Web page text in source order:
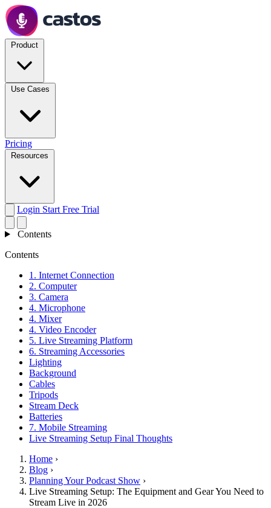
Pricing
Login Start Free Trial
Contents
Contents
1. Internet Connection
2. Computer
3. Camera
4. Microphone
4. Mixer
4. Video Encoder
5. Live Streaming Platform
6. Streaming Accessories
Lighting
Background
Cables
Tripods
Stream Deck
Batteries
7. Mobile Streaming
Live Streaming Setup Final Thoughts
Home ›
Blog ›
Planning Your Podcast Show ›
Live Streaming Setup: The Equipment and Gear You Need to
Stream Live in 2026